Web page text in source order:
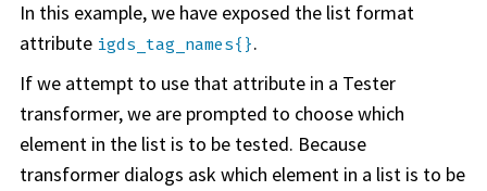
In this example, we have exposed the list format
attribute igds_tag_names{}.
If we attempt to use that attribute in a Tester
transformer, we are prompted to choose which
element in the list is to be tested. Because
transformer dialogs ask which element in a list is to be